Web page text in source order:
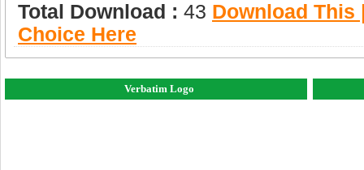
Total Download : 43 Download This
Choice Here
Verbatim Logo